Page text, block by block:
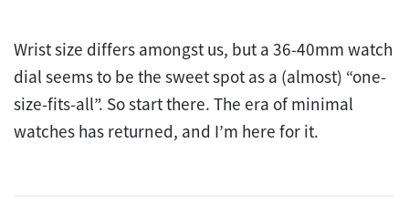
Wrist size differs amongst us, but a 36-40mm watch
dial seems to be the sweet spot as a (almost) “one-
size-fits-all”. So start there. The era of minimal
watches has returned, and I’m here for it.